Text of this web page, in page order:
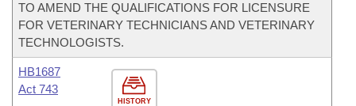
TO AMEND THE QUALIFICATIONS FOR LICENSURE
FOR VETERINARY TECHNICIANS AND VETERINARY
TECHNOLOGISTS.
HISTORY
HB1687
Act 743